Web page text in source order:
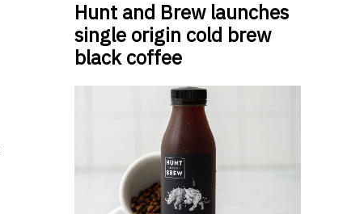
Hunt and Brew launches
single origin cold brew
black coffee